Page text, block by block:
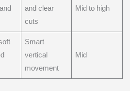
and clear
cuts
Mid to high
Smart
vertical
movement
Mid